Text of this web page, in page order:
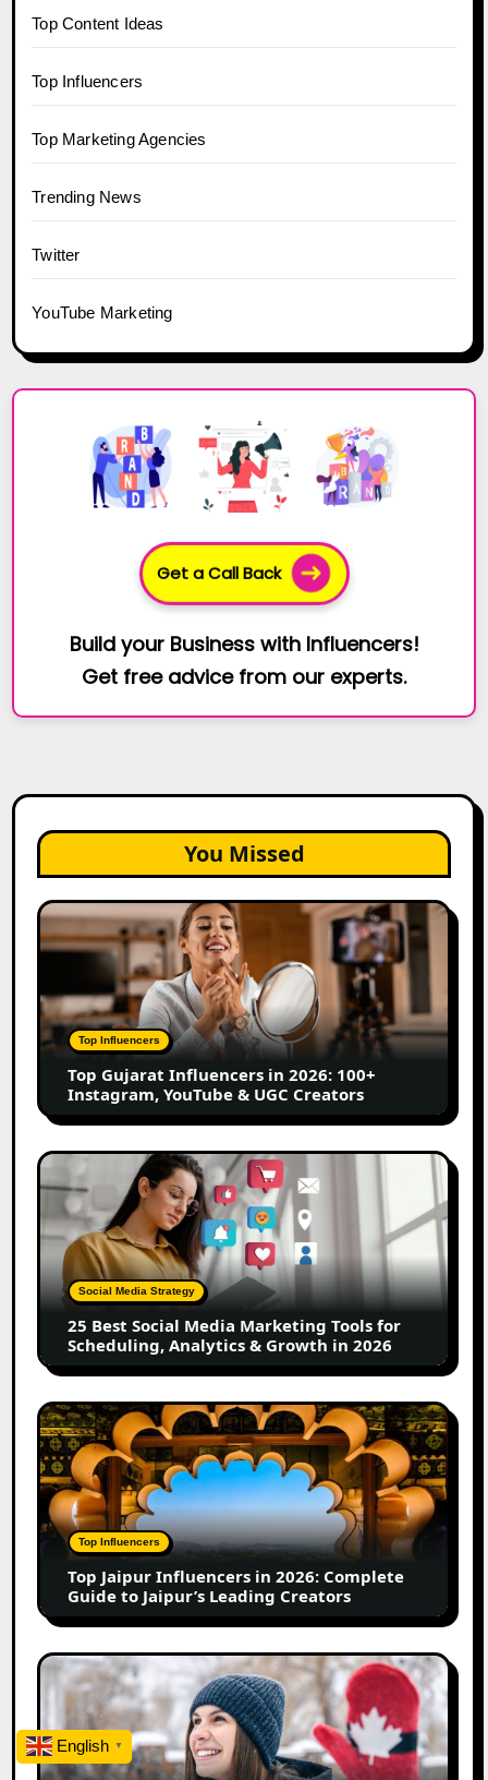
Top Content Ideas
Top Influencers
Top Marketing Agencies
Trending News
Twitter
YouTube Marketing
Get a Call Back
Build your Business with Influencers!
Get free advice from our experts.
You Missed
Top
Gujarat
Influencers
2026:
100+
Instagram,
YouTube
&
UGC
Creators
Top Influencers
Top Gujarat Influencers in 2026: 100+
Instagram, YouTube & UGC Creators
25
Best
Social
Media
Marketing
Tools
for
Scheduling,
Analytics
Growth
in
2026
Social Media Strategy
25 Best Social Media Marketing Tools for
Scheduling, Analytics & Growth in 2026
Top
Jaipur
Influencers
in
2026:
Complete
Guide
Jaipur’s
Leading
Creators
Top Influencers
Top Jaipur Influencers in 2026: Complete
Guide to Jaipur’s Leading Creators
Canadian
Influencer
Marketing
Statistics
2025:
English ▼